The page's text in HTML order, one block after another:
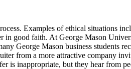
Examples of ethical situations
good faith. At George Mason
George Mason business students
from a more attractive company
is inappropriate, but they hear from